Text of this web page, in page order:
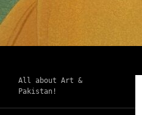
All about Art &
Pakistan!